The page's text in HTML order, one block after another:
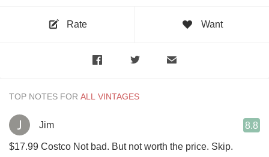
Rate Want
TOP NOTES FOR
Jim 8.8
$17.99 Costco Not bad. But not worth the price. Skip.